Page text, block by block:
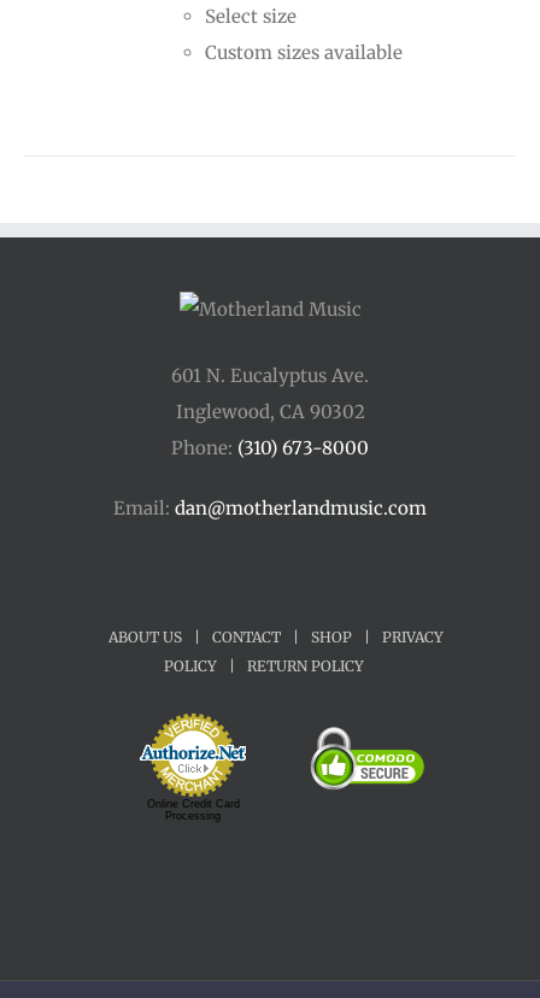
$25.00
Select size
Custom sizes available
601 N. Eucalyptus Ave.
Inglewood, CA 90302
Phone: (310) 673-8000
Email: dan@motherlandmusic.com
ABOUT US CONTACT SHOP
PRIVACY
POLICY
RETURN POLICY
Online Credit Card
Processing